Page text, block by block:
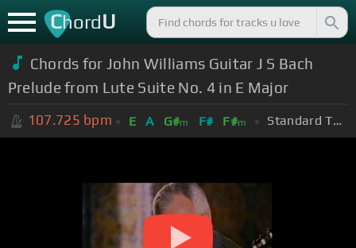
ChordU
Chords for John Williams Guitar J S Bach
Prelude from Lute Suite No. 4 in E Major
107.725 bpm E A G#m F# F#m Standard Tuning (EADGBE)